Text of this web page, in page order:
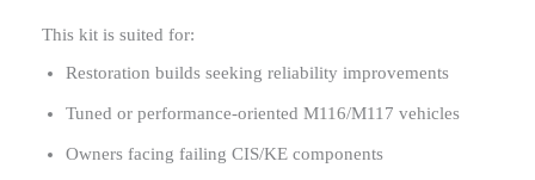
This kit is suited for:
Restoration builds seeking reliability improvements
Tuned or performance-oriented M116/M117 vehicles
Owners facing failing CIS/KE components